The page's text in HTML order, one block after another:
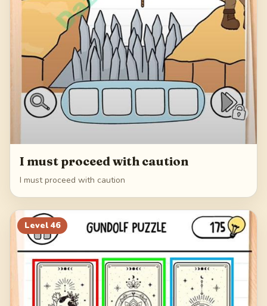
I must proceed with caution
I must proceed with caution
Level 46